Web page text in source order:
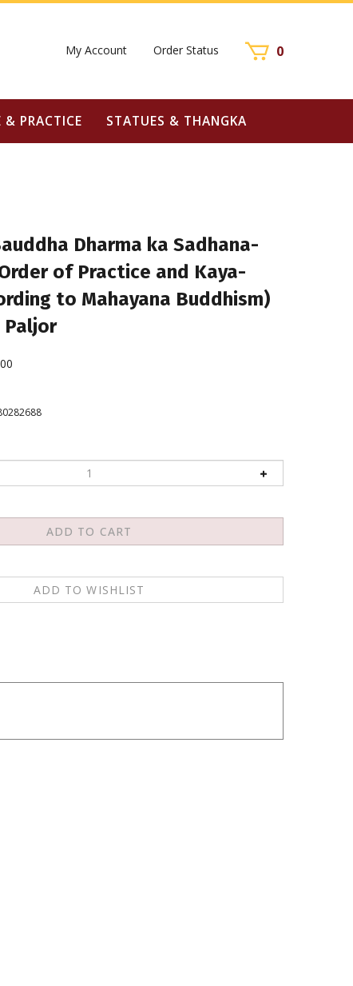
My Account Order Status 0
& PRACTICE STATUES & THANGKA
Dharma ka Sadhana-
of Practice and Kaya-
to Mahayana Buddhism)
Paljor